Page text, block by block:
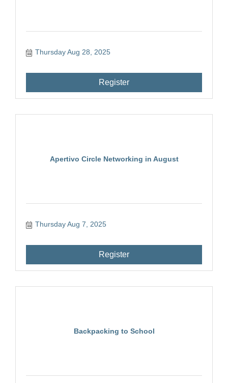
Thursday Aug 28, 2025
Register
Apertivo Circle Networking in August
Thursday Aug 7, 2025
Register
Backpacking to School